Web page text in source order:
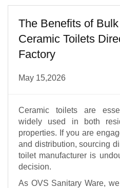
The Benefits of
Ceramic Toilets
Factory
May 15,2026
Ceramic toilets are
widely used in both
properties. If you are
and distribution, sourcing
toilet manufacturer is
decision.
As OVS Sanitary Ware,